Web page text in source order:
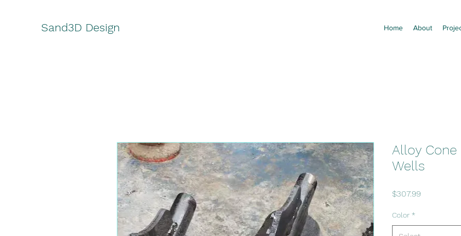
Sand3D Design Home About
Alloy
Wells
$307.99Price
Color *